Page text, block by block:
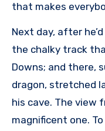
that makes
Next day, after
the chalky track
Downs; and there,
dragon, stretched
his cave. The view
magnificent one.